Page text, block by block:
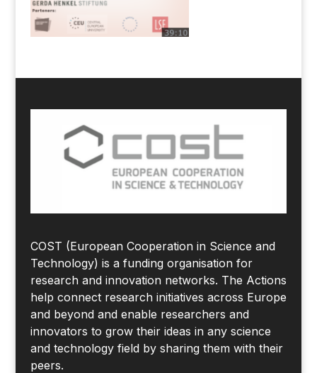
COST (European Cooperation in Science and
Technology) is a funding organisation for
research and innovation networks. The Actions
help connect research initiatives across Europe
and beyond and enable researchers and
innovators to grow their ideas in any science
and technology field by sharing them with their
peers.